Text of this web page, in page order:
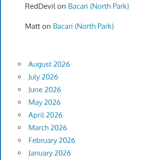
RedDevil on Bacari (North Park)
Matton Bacari (North Park)
August 2026
July 2026
June 2026
May 2026
April 2026
March 2026
February 2026
January 2026